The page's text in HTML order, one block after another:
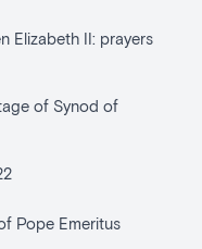
Elizabeth II: prayers
of Synod of
Pope Emeritus